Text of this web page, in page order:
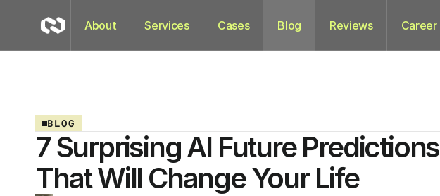
About Services Cases Blog Reviews Career
BLOG
7 Surprising AI Future Predictions
That Will Change Your Life